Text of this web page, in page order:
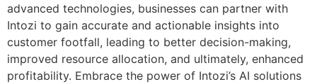
advanced technologies, businesses can partner with
Intozi to gain accurate and actionable insights into
customer footfall, leading to better decision-making,
improved resource allocation, and ultimately, enhanced
profitability. Embrace the power of Intozi’s AI solutions